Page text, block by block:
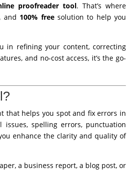
proofreader tool. That’s where
and 100% freesolution to help you
in refining your content, correcting
and no-cost access, it’s the go-
that helps you spot and fix errors in
spelling errors, punctuation
enhance the clarity and quality of
a business report, a blog post, or